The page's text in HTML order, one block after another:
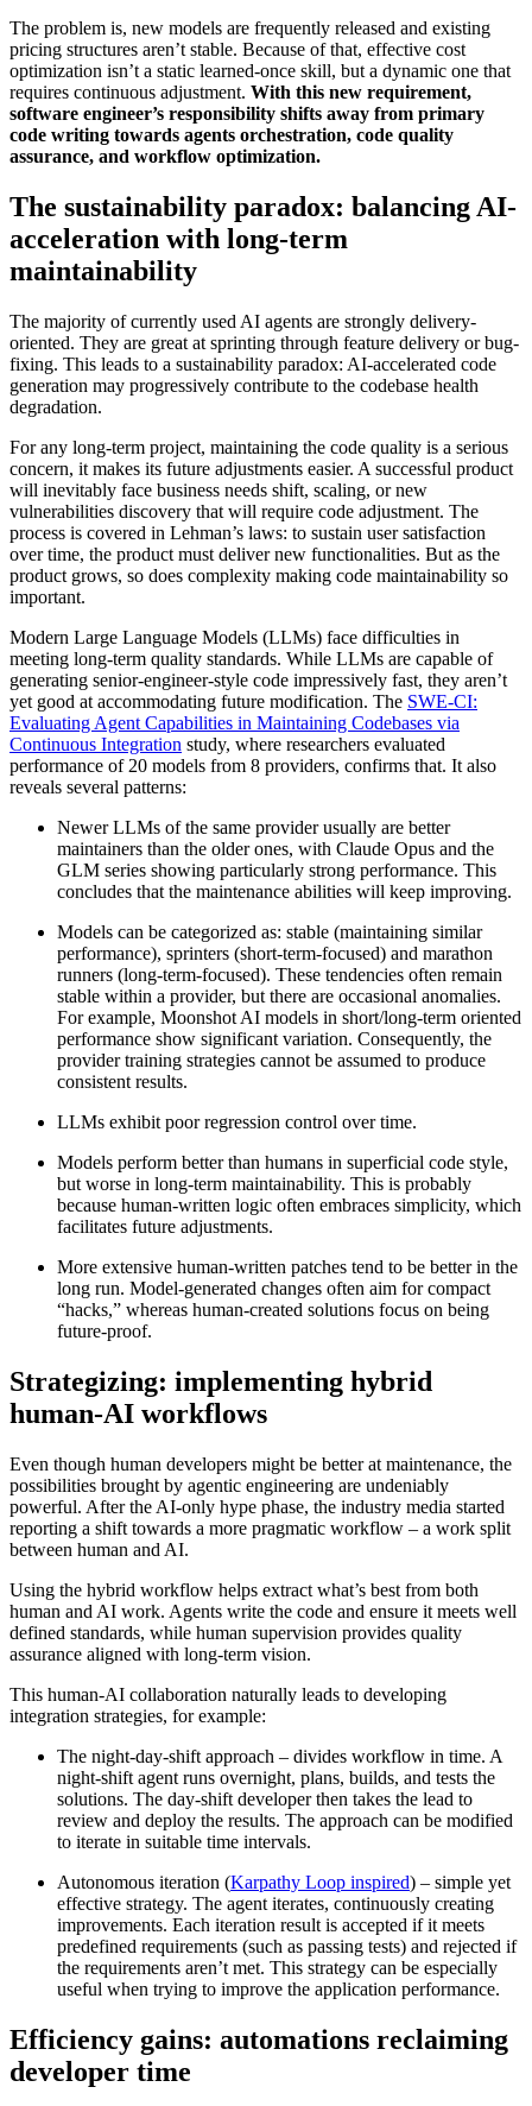
The problem is, new models are frequently released and existing
pricing structures aren’t stable. Because of that, effective cost
optimization isn’t a static learned-once skill, but a dynamic one that
requires continuous adjustment. With this new requirement,
software engineer’s responsibility shifts away from primary
code writing towards agents orchestration, code quality
assurance, and workflow optimization.
The sustainability paradox: balancing AI-
acceleration with long-term
maintainability
The majority of currently used AI agents are strongly delivery-
oriented. They are great at sprinting through feature delivery or bug-
fixing. This leads to a sustainability paradox: AI-accelerated code
generation may progressively contribute to the codebase health
degradation.
For any long-term project, maintaining the code quality is a serious
concern, it makes its future adjustments easier. A successful product
will inevitably face business needs shift, scaling, or new
vulnerabilities discovery that will require code adjustment. The
process is covered in Lehman’s laws: to sustain user satisfaction
over time, the product must deliver new functionalities. But as the
product grows, so does complexity making code maintainability so
important.
Modern Large Language Models (LLMs) face difficulties in
meeting long-term quality standards. While LLMs are capable of
generating senior-engineer-style code impressively fast, they aren’t
yet good at accommodating future modification. The SWE-CI:
Evaluating Agent Capabilities in Maintaining Codebases via
Continuous Integration study, where researchers evaluated
performance of 20 models from 8 providers, confirms that. It also
reveals several patterns:
Newer LLMs of the same provider usually are better
maintainers than the older ones, with Claude Opus and the
GLM series showing particularly strong performance. This
concludes that the maintenance abilities will keep improving.
Models can be categorized as: stable (maintaining similar
performance), sprinters (short-term-focused) and marathon
runners (long-term-focused). These tendencies often remain
stable within a provider, but there are occasional anomalies.
For example, Moonshot AI models in short/long-term oriented
performance show significant variation. Consequently, the
provider training strategies cannot be assumed to produce
consistent results.
LLMs exhibit poor regression control over time.
Models perform better than humans in superficial code style,
but worse in long-term maintainability. This is probably
because human-written logic often embraces simplicity, which
facilitates future adjustments.
More extensive human-written patches tend to be better in the
long run. Model-generated changes often aim for compact
“hacks,” whereas human-created solutions focus on being
future-proof.
Strategizing: implementing hybrid
human-AI workflows
Even though human developers might be better at maintenance, the
possibilities brought by agentic engineering are undeniably
powerful. After the AI-only hype phase, the industry media started
reporting a shift towards a more pragmatic workflow – a work split
between human and AI.
Using the hybrid workflow helps extract what’s best from both
human and AI work. Agents write the code and ensure it meets well
defined standards, while human supervision provides quality
assurance aligned with long-term vision.
This human-AI collaboration naturally leads to developing
integration strategies, for example:
The night-day-shift approach – divides workflow in time. A
night-shift agent runs overnight, plans, builds, and tests the
solutions. The day-shift developer then takes the lead to
review and deploy the results. The approach can be modified
to iterate in suitable time intervals.
Autonomous iteration (Karpathy Loop inspired) – simple yet
effective strategy. The agent iterates, continuously creating
improvements. Each iteration result is accepted if it meets
predefined requirements (such as passing tests) and rejected if
the requirements aren’t met. This strategy can be especially
useful when trying to improve the application performance.
Efficiency gains: automations reclaiming
developer time